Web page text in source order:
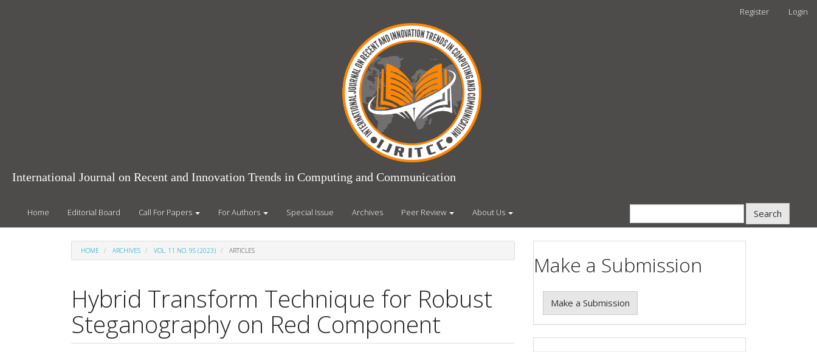
Register Login
International Journal on Recent and Innovation Trends in Computing and Communication
Home Editorial Board Call For Papers For Authors Special Issue Archives Peer Review About Us Search
HOME ARCHIVES VOL. 11 NO. 9S (2023) ARTICLES
Hybrid Transform Technique for Robust
Steganography on Red Component
Make a Submission
Make a Submission